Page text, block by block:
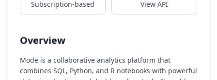
Subscription-based View API
Overview
Mode is a collaborative analytics platform that
combines SQL, Python, and R notebooks with powerful